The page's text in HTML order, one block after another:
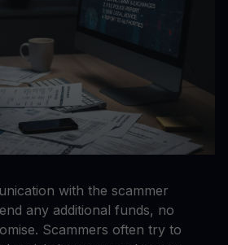
with the scammer
any additional funds, no
Scammers often try to